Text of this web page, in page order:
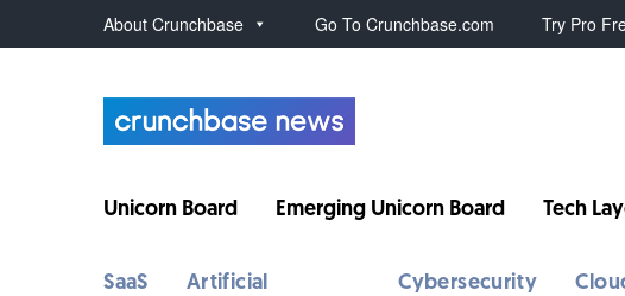
About Crunchbase Go To Crunchbase.com Try Pro
Unicorn Board Emerging Unicorn Board Tech
SaaS
Artificial
Cybersecurity